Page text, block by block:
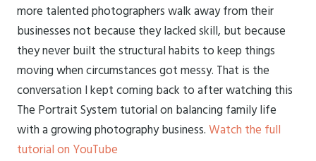
more talented photographers walk away from their
businesses not because they lacked skill, but because
they never built the structural habits to keep things
moving when circumstances got messy. That is the
conversation I kept coming back to after watching this
The Portrait System tutorial on balancing family life
with a growing photography business.Watch the full
tutorial on YouTube